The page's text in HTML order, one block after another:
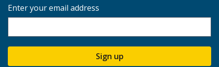
Enter your email address
Sign up